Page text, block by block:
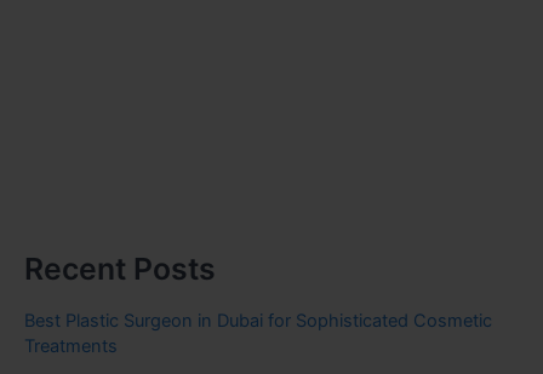
Recent Posts
Best Plastic Surgeon in Dubai for Sophisticated Cosmetic
Treatments